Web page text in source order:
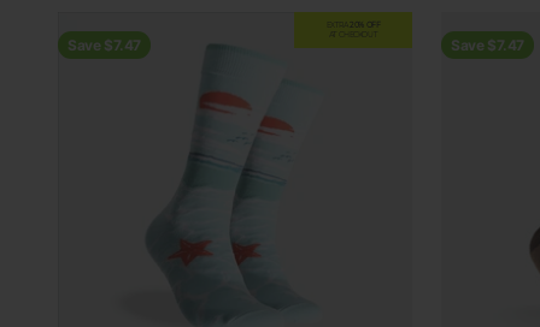
Save $7.47
EXTRA
20% OFF
AT CHECKOUT
Save $7.47